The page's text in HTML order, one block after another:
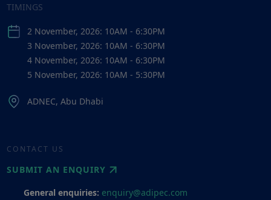
CONTACT US
SUBMIT AN ENQUIRY
General enquiries: enquiry@adipec.com
TIMINGS
2 November, 2026: 10AM - 6:30PM
3 November, 2026: 10AM - 6:30PM
4 November, 2026: 10AM - 6:30PM
5 November, 2026: 10AM - 5:30PM
ADNEC, Abu Dhabi